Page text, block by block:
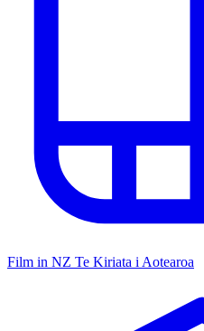
Film in NZ Te Kiriata i Aotearoa